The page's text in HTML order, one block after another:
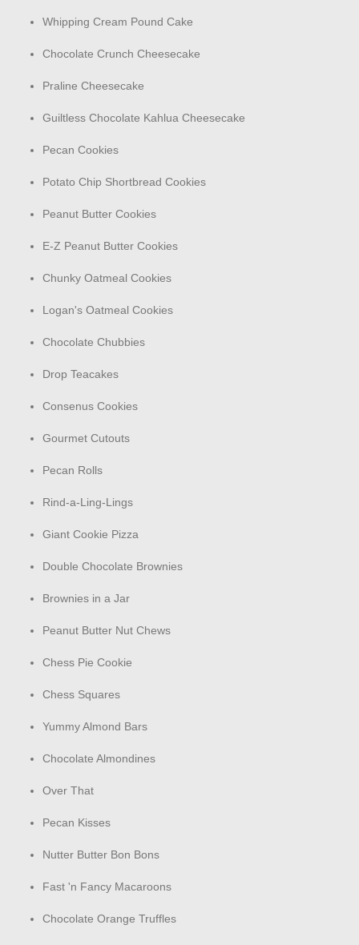
Whipping Cream Pound Cake
Chocolate Crunch Cheesecake
Praline Cheesecake
Guiltless Chocolate Kahlua Cheesecake
Pecan Cookies
Potato Chip Shortbread Cookies
Peanut Butter Cookies
E-Z Peanut Butter Cookies
Chunky Oatmeal Cookies
Logan's Oatmeal Cookies
Chocolate Chubbies
Drop Teacakes
Consenus Cookies
Gourmet Cutouts
Pecan Rolls
Rind-a-Ling-Lings
Giant Cookie Pizza
Double Chocolate Brownies
Brownies in a Jar
Peanut Butter Nut Chews
Chess Pie Cookie
Chess Squares
Yummy Almond Bars
Chocolate Almondines
Over That
Pecan Kisses
Nutter Butter Bon Bons
Fast 'n Fancy Macaroons
Chocolate Orange Truffles